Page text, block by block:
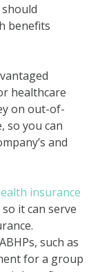
should
benefits
healthcare
on out-of-
so you can
and
insurance
it can serve
such as
for a group